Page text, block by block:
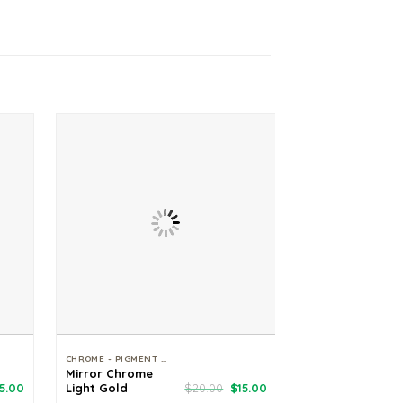
Current
CHROME - PIGMENT - GLITTER
Mirror Chrome
Light Gold
$20.00 Original
price
$15.00